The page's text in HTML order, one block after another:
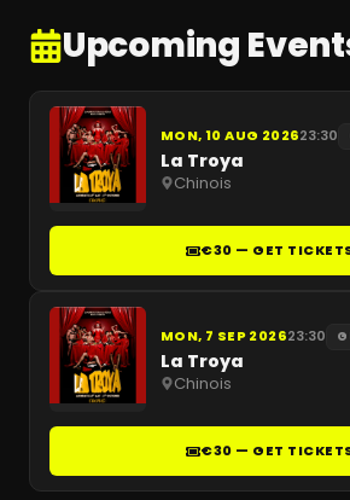
Upcoming
MON, 10 AUG 202623:30
La Troya
Chinois
€30 — GET
MON, 7 SEP 202623:30
La Troya
Chinois
€30 — GET